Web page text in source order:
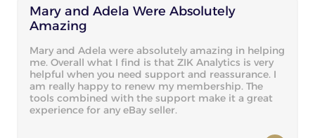
Mary and Adela Were Absolutely
Amazing
Mary and Adela were absolutely amazing in helping
me. Overall what I find is that ZIK Analytics is very
helpful when you need support and reassurance. I
am really happy to renew my membership. The
tools combined with the support make it a great
experience for any eBay seller.